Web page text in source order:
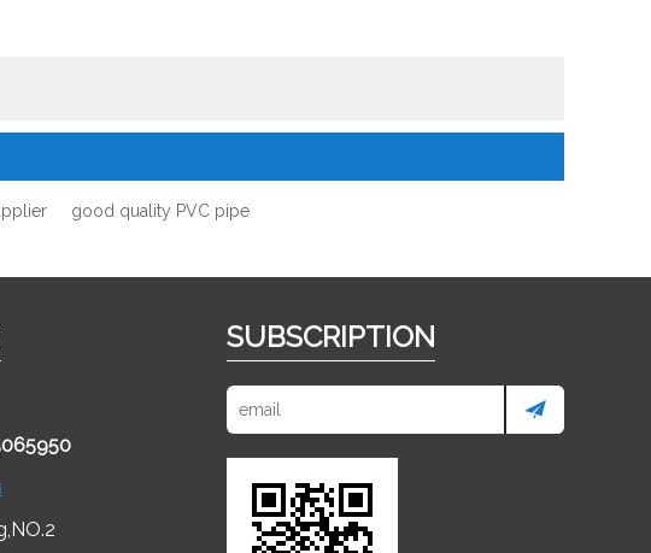
good quality PVC pipe
SUBSCRIPTION